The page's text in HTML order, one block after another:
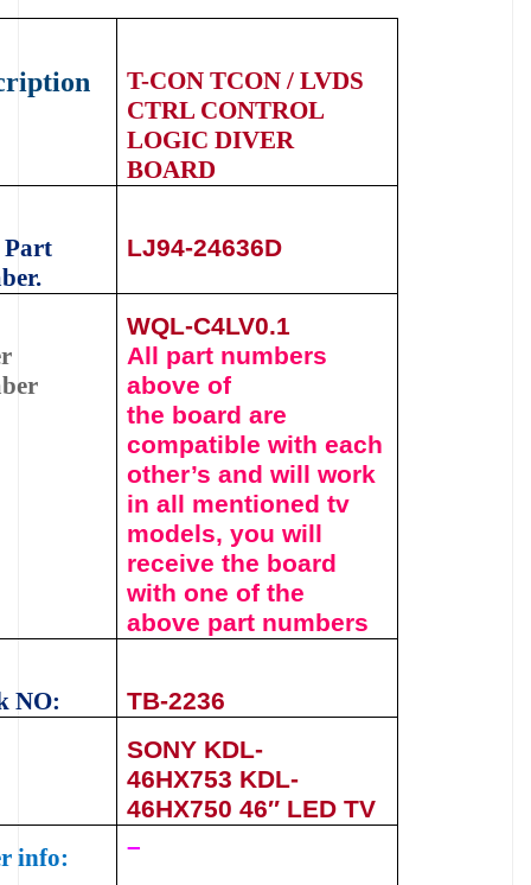
T-CON TCON / LVDS
CTRL CONTROL
LOGIC DIVER
BOARD
LJ94-24636D
WQL-C4LV0.1
All part numbers
above of
the board are
compatible with each
other’s and will work
in all mentioned tv
models, you will
receive the board
with one of the
above part numbers
NO: TB-2236
SONY KDL-
46HX753 KDL-
46HX750 46″ LED TV
info:
–